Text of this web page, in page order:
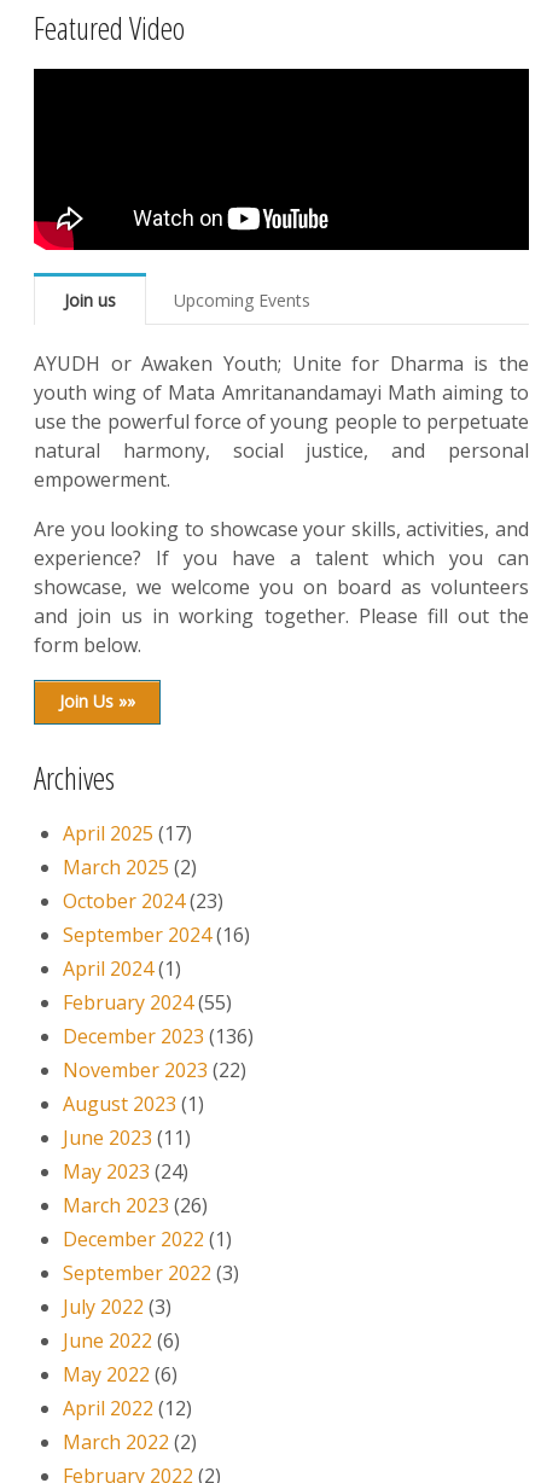
Featured Video
Join us Upcoming Events
AYUDH or Awaken Youth; Unite for Dharma is the
youth wing of Mata Amritanandamayi Math aiming to
use the powerful force of young people to perpetuate
natural harmony, social justice, and personal
empowerment.
Are you looking to showcase your skills, activities, and
experience? If you have a talent which you can
showcase, we welcome you on board as volunteers
and join us in working together. Please fill out the
form below.
Join Us »»
Archives
April 2025 (17)
March 2025 (2)
October 2024(23)
September 2024(16)
April 2024(1)
February 2024(55)
December 2023 (136)
November 2023 (22)
August 2023 (1)
June 2023 (11)
May 2023 (24)
March 2023 (26)
December 2022 (1)
September 2022 (3)
July 2022 (3)
June 2022 (6)
May 2022 (6)
April 2022 (12)
March 2022 (2)
February 2022 (2)